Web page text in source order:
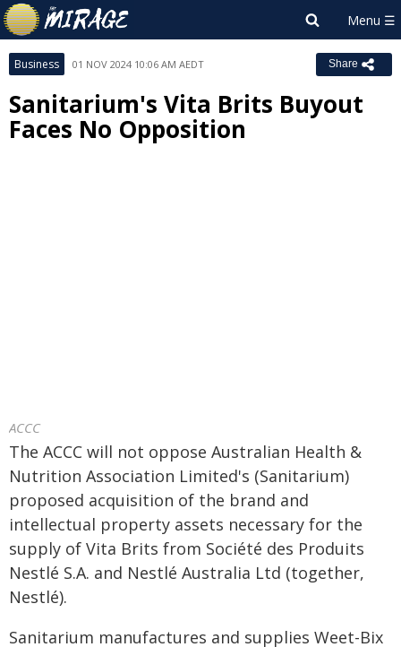
Business 01 NOV 2024 10:06 AM AEDT Share
Sanitarium's Vita Brits Buyout
Faces No Opposition
ACCC
The ACCC will not oppose Australian Health &
Nutrition Association Limited's (Sanitarium)
proposed acquisition of the brand and
intellectual property assets necessary for the
supply of Vita Brits from Société des Produits
Nestlé S.A. and Nestlé Australia Ltd (together,
Nestlé).
Sanitarium manufactures and supplies Weet-Bix